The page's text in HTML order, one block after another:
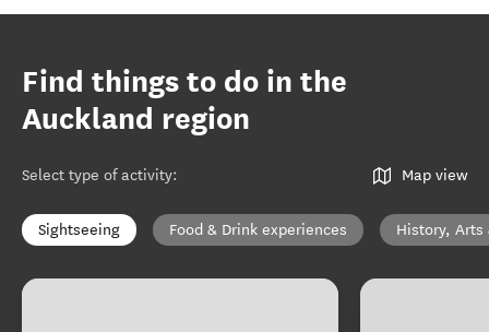
Find things to do in the
Auckland region
Select type of activity: Map view
Sightseeing Food & Drink experiences History, Arts